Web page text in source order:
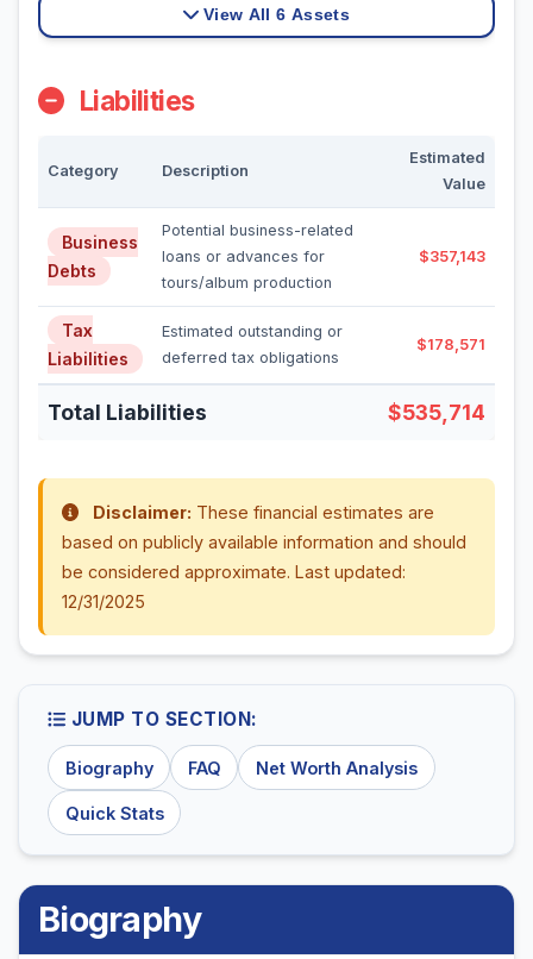
View All 6 Assets
Liabilities
Category Description
Estimated
Value
Business
Debts
Potential business-related
loans or advances for
tours/album production
$357,143
Tax
Liabilities
Estimated outstanding or
deferred tax obligations
$178,571
Total Liabilities $535,714
Disclaimer: These financial estimates are
based on publicly available information and should
be considered approximate. Last updated:
12/31/2025
JUMP TO SECTION:
Biography FAQ Net Worth Analysis
Quick Stats
Biography